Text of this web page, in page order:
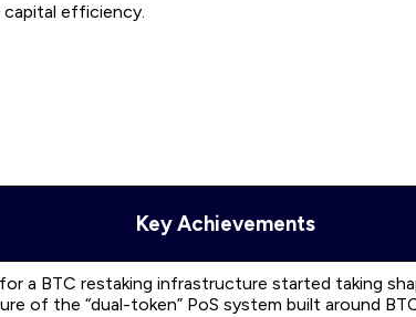
efficiency.
Key Achievements
a BTC restaking infrastructure started taking
of the “dual-token” PoS system built around